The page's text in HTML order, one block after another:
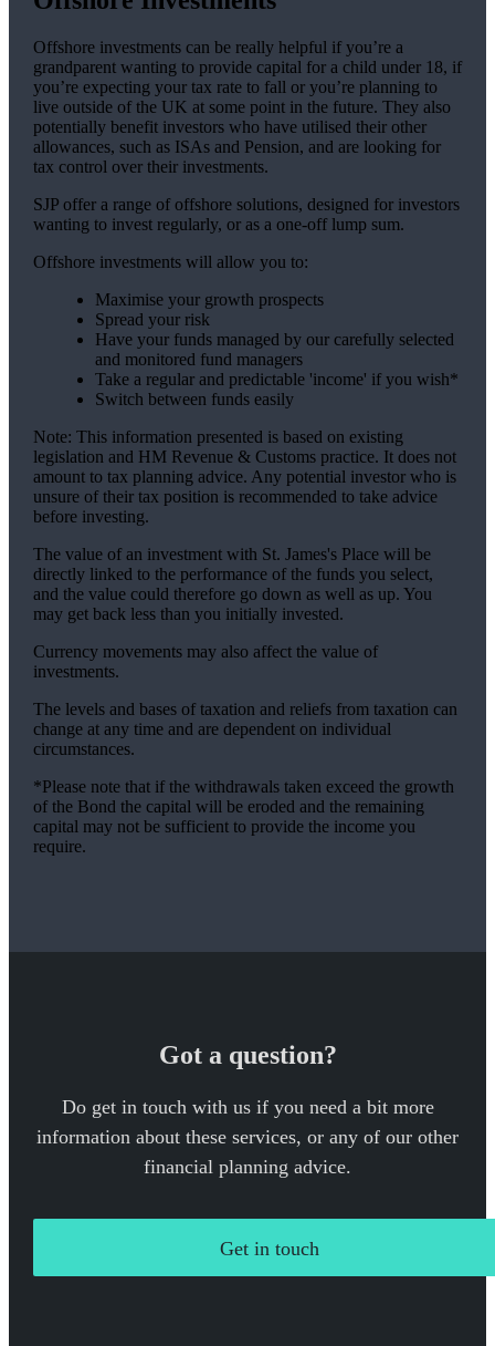
Offshore investments can be really helpful if you’re a
grandparent wanting to provide capital for a child under 18, if
you’re expecting your tax rate to fall or you’re planning to
live outside of the UK at some point in the future. They also
potentially benefit investors who have utilised their other
allowances, such as ISAs and Pension, and are looking for
tax control over their investments.
SJP offer a range of offshore solutions, designed for investors
wanting to invest regularly, or as a one-off lump sum.
Offshore investments will allow you to:
Maximise your growth prospects
Spread your risk
Have your funds managed by our carefully selected
and monitored fund managers
Take a regular and predictable 'income' if you wish*
Switch between funds easily
Note: This information presented is based on existing
legislation and HM Revenue & Customs practice. It does not
amount to tax planning advice. Any potential investor who is
unsure of their tax position is recommended to take advice
before investing.
The value of an investment with St. James'sPlace will be
directly linked to the performance of the funds you select,
and the value could therefore go down as well as up. You
may get back less than you initially invested.
Currency movements may also affect the value of
investments.
The levels and bases of taxation and reliefs from taxation can
change at any time and are dependent on individual
circumstances.
*Please note that if the withdrawals taken exceed the growth
of the Bond the capital will be eroded and the remaining
capital may not be sufficient to provide the income you
require.
Got a question?
Do get in touch with us if you need a bit more
information about these services, or any of our other
financial planning advice.
Get in touch